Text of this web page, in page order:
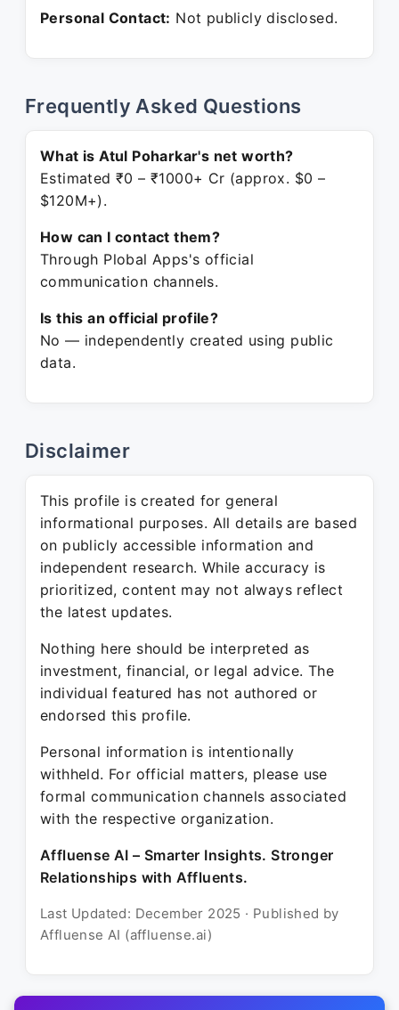
Personal Contact: Not publicly disclosed.
Frequently Asked Questions
What is Atul Poharkar's net worth?
Estimated ₹0 – ₹1000+ Cr (approx. $0 –
$120M+).
How can I contact them?
Through Plobal Apps's official
communication channels.
Is this an official profile?
No — independently created using public
data.
Disclaimer
This profile is created for general
informational purposes. All details are based
on publicly accessible information and
independent research. While accuracy is
prioritized, content may not always reflect
the latest updates.
Nothing here should be interpreted as
investment, financial, or legal advice. The
individual featured has not authored or
endorsed this profile.
Personal information is intentionally
withheld. For official matters, please use
formal communication channels associated
with the respective organization.
Affluense AI – Smarter Insights. Stronger
Relationships with Affluents.
Last Updated: December 2025 · Published by
Affluense AI (affluense.ai)